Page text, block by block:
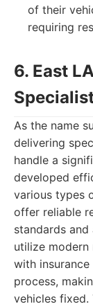
of their
requiring
6. East
As the name
delivering
handle a
developed
various types
offer reliable
standards
utilize
with
process,
vehicles